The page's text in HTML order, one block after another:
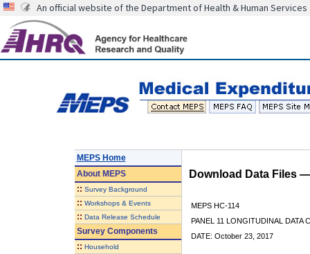
An official website of the Department of Health & Human Services
MEPS Home
AboutMEPS
:: Survey Background
:: Workshops & Events
:: Data Release Schedule
Survey Components
:: Household
Download Data Files
MEPS HC-114
PANEL 11 LONGITUDINAL DATA
DATE: October 23, 2017